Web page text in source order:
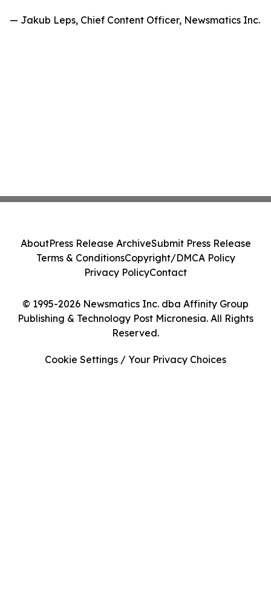
— Jakub Leps, Chief Content Officer, Newsmatics Inc.
© 1995-2026 Newsmatics Inc. dba Affinity Group
Publishing & Technology Post Micronesia. All Rights
Reserved.
AboutPress Release ArchiveSubmit Press Release
Terms & ConditionsCopyright/DMCA Policy
Privacy PolicyContact
Cookie Settings / Your Privacy Choices